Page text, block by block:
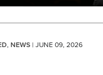
, NEWS | JUNE 09, 2026